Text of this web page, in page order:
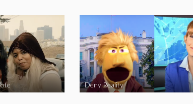
Deny Reality